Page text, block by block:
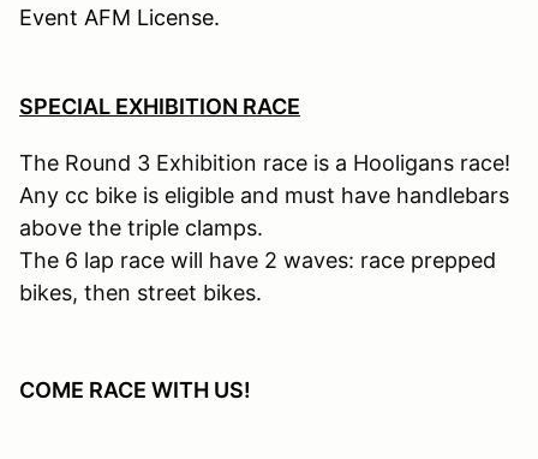
Event AFM License.
SPECIAL EXHIBITION RACE
The Round 3 Exhibition race is a Hooligans race!
Any cc bike is eligible and must have handlebars
above the triple clamps.
The 6 lap race will have 2 waves: race prepped
bikes, then street bikes.
COME RACE WITH US!